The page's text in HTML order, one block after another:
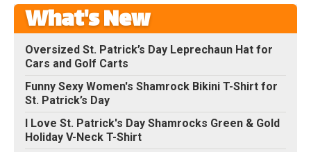
What's New
Oversized St. Patrick’s Day Leprechaun Hat for
Cars and Golf Carts
Funny Sexy Women's Shamrock Bikini T-Shirt for
St. Patrick’s Day
I Love St. Patrick's Day Shamrocks Green & Gold
Holiday V-Neck T-Shirt